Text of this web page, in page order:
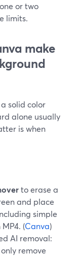
or two
limits.
make
solid color
alone usually
is when
to erase a
and place
simple
(Canva)
AI removal:
remove